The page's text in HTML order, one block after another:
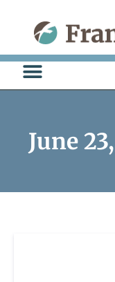
content
June